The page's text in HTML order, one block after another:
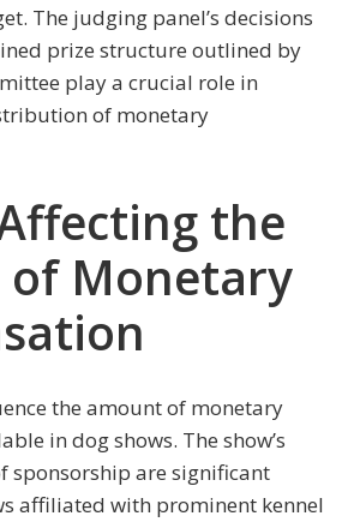
The judging panel’s decisions
prize structure outlined by
play a crucial role in
of monetary
the
Monetary
the amount of monetary
in dog shows. The show’s
sponsorship are significant
affiliated with prominent kennel